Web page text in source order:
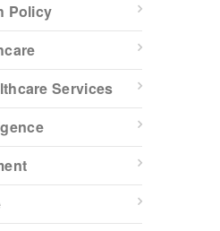
Policy
Services